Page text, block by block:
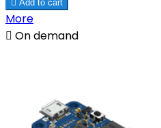
 Add to cart
More
 On demand